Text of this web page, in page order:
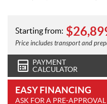
Starting from: $
Price includes transport and
PAYMENT
CALCULATOR
EASY FINANCING
ASK FOR A PRE-APPROVAL